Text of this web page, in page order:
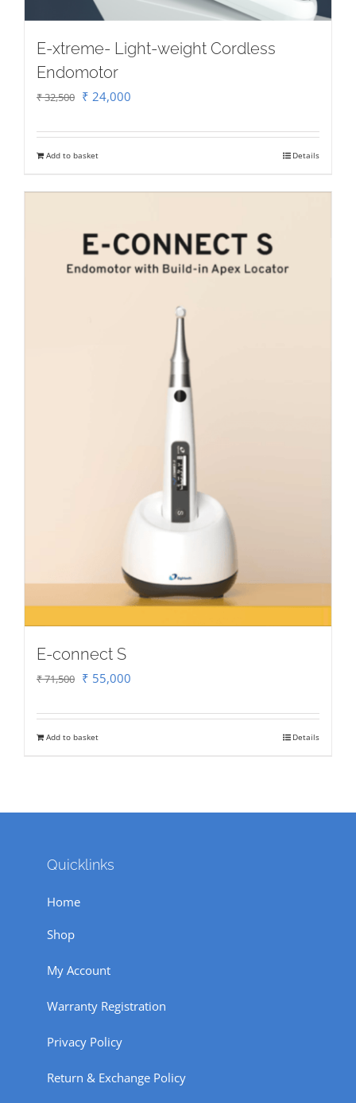
E-xtreme- Light-weight Cordless
Endomotor
₹32,500 Original
₹ 24,000
Add to basket Details
E-connect S
₹71,500 Original
was:
₹ 55,000
is:
Add to basket Details
Quicklinks
Home
Shop
My Account
Warranty Registration
Privacy Policy
Return & Exchange Policy